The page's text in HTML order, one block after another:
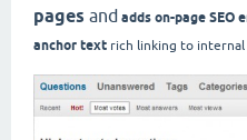
pages and adds on-page SEO
anchor text rich linking to internal